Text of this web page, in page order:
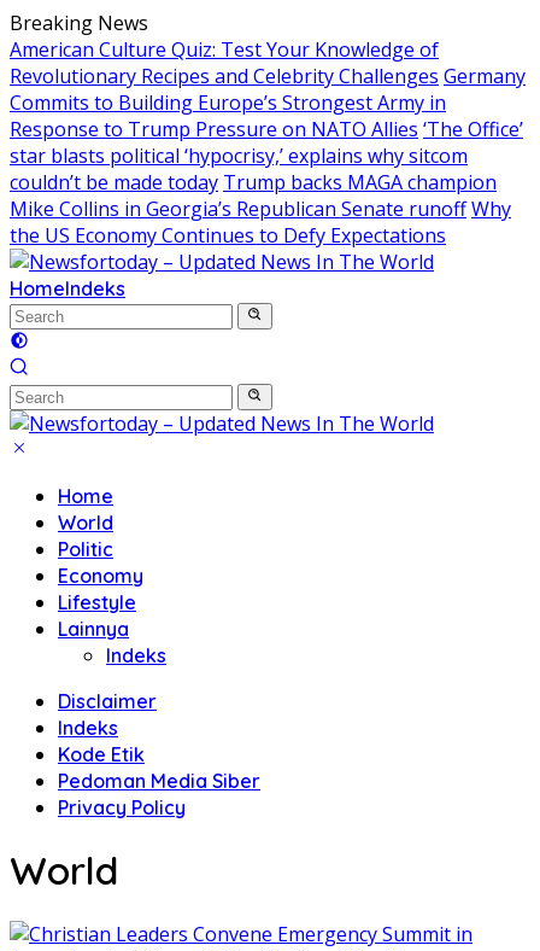
Skip
to
content
Breaking News
American Culture Quiz: Test Your Knowledge of
Revolutionary Recipes and Celebrity Challenges Germany
Commits to Building Europe’s Strongest Army in
Response to Trump Pressure on NATO Allies ‘The Office’
star blasts political ‘hypocrisy,’ explains why sitcom
couldn’t be made today Trump backs MAGA champion
Mike Collins in Georgia’s Republican Senate runoffWhy
the US Economy Continues to Defy Expectations
HomeIndeks
Home
World
Politic
Economy
Lifestyle
Lainnya
Indeks
Disclaimer
Indeks
Kode Etik
Pedoman Media Siber
Privacy Policy
World